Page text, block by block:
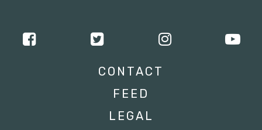
CONTACT
FEED
LEGAL